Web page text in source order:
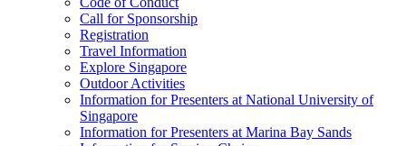
Call for Sponsorship
Registration
Travel Information
Explore Singapore
Outdoor Activities
Information for Presenters at National University of
Singapore
Information for Presenters at Marina Bay Sands